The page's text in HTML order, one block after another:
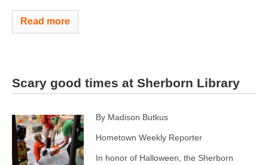
Read more
Scary good times at Sherborn Library
By Madison Butkus
Hometown Weekly Reporter
In honor of Halloween, the Sherborn